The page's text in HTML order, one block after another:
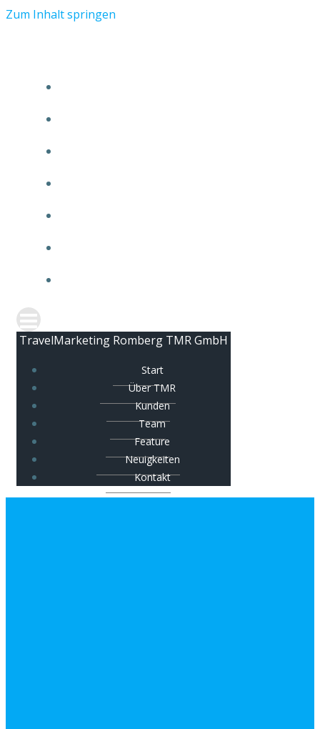
Zum Inhalt springen
TravelMarketing Romberg TMR GmbH
Start
Über TMR
Kunden
Team
Feature
Neuigkeiten
Kontakt